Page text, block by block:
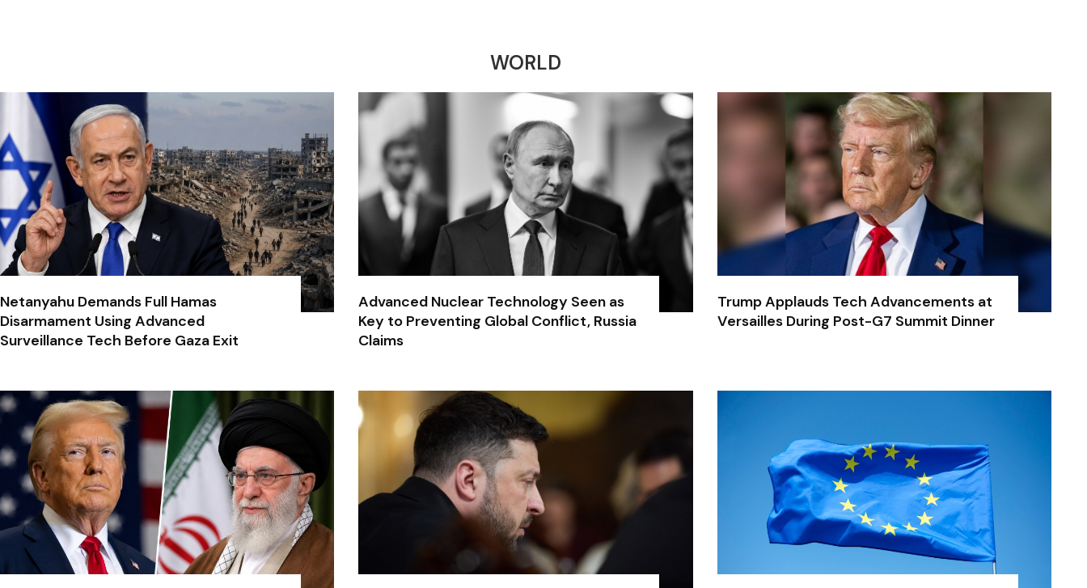
WORLD
Netanyahu Demands Full Hamas
Disarmament Using Advanced
Surveillance Tech Before Gaza Exit
Advanced Nuclear Technology Seen as
Key to Preventing Global Conflict, Russia
Claims
Trump Applauds Tech Advancements at
Versailles During Post-G7 Summit Dinner